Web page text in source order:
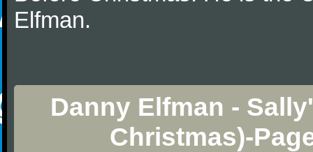
Elfman.
Danny Elfman -
Christmas)-